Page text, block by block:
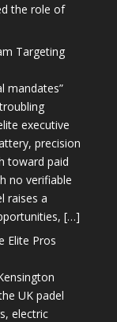
the role of
Targeting
mandates”
executive
precision
toward paid
no verifiable
raises a
[…]
Elite Pros
UK padel
electric